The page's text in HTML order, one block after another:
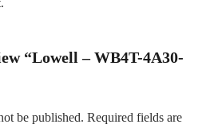
“Lowell – WB4T-4A30-
be published. Required fields are